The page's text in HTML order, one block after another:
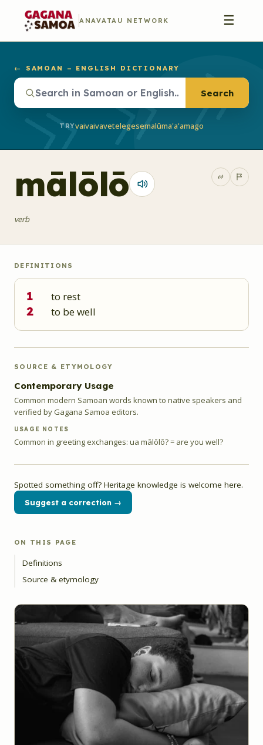
ANAVATAU NETWORK ☰
← SAMOAN – ENGLISH DICTIONARY
Search
TRYvaivaivavetelegesemalūma'a'amago
mālōlō
verb
DEFINITIONS
1 to rest
2 to be well
SOURCE & ETYMOLOGY
Contemporary Usage
Common modern Samoan words known to native speakers and
verified by Gagana Samoa editors.
USAGE NOTES
Common in greeting exchanges: ua mālōlō? = are you well?
Spotted something off? Heritage knowledge is welcome here.
Suggest a correction →
ON THIS PAGE
Definitions
Source & etymology